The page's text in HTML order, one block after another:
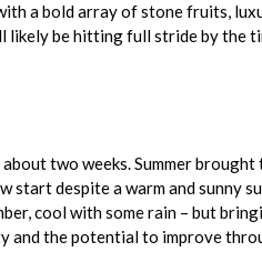
a bold array of stone fruits,
be hitting full stride by the
two weeks. Summer
despite a warm and sunny
cool with some rain – but
and the potential to improve